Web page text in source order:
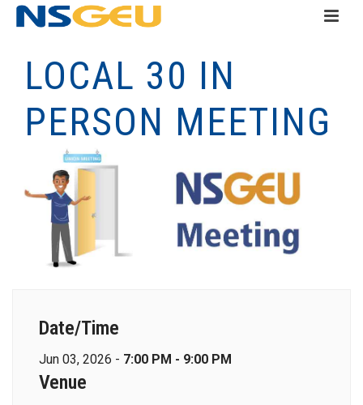
LOCAL 30 IN
PERSON MEETING
Date/Time
Jun 03, 2026 - 7:00 PM - 9:00 PM
Venue